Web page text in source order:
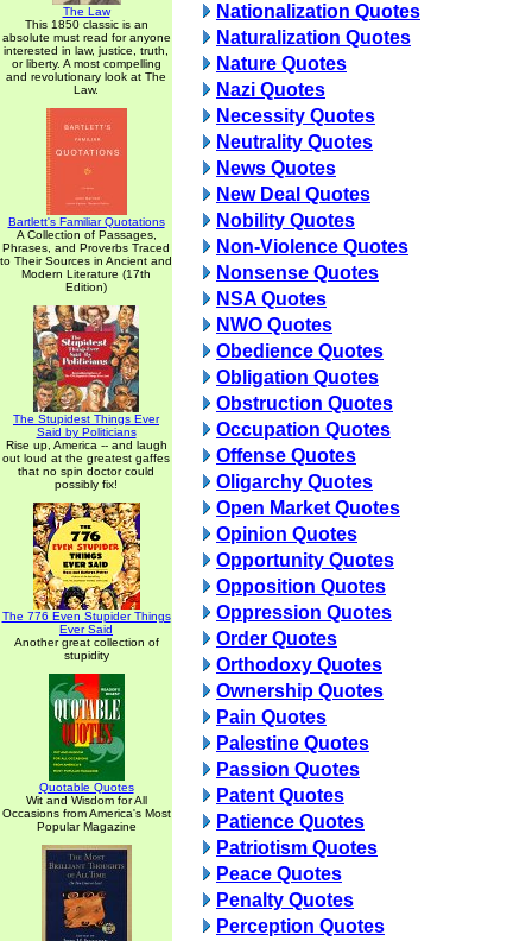
The Law
This 1850 classic is an
absolute must read for anyone
interested in law, justice, truth,
or liberty. A most compelling
and revolutionary look at The
Law.
Bartlett's Familiar Quotations
A Collection of Passages,
Phrases, and Proverbs Traced
to Their Sources in Ancient and
Modern Literature (17th
Edition)
The Stupidest Things Ever
Said by Politicians
Rise up, America -- and laugh
out loud at the greatest gaffes
that no spin doctor could
possibly fix!
The 776 Even Stupider Things
Ever Said
Another great collection of
stupidity
Quotable Quotes
Wit and Wisdom for All
Occasions from America's Most
Popular Magazine
Nationalization Quotes
Naturalization Quotes
Nature Quotes
Nazi Quotes
Necessity Quotes
Neutrality Quotes
News Quotes
New Deal Quotes
Nobility Quotes
Non-Violence Quotes
Nonsense Quotes
NSA Quotes
NWO Quotes
Obedience Quotes
Obligation Quotes
Obstruction Quotes
Occupation Quotes
Offense Quotes
Oligarchy Quotes
Open Market Quotes
Opinion Quotes
Opportunity Quotes
Opposition Quotes
Oppression Quotes
Order Quotes
Orthodoxy Quotes
Ownership Quotes
Pain Quotes
Palestine Quotes
Passion Quotes
Patent Quotes
Patience Quotes
Patriotism Quotes
Peace Quotes
Penalty Quotes
Perception Quotes